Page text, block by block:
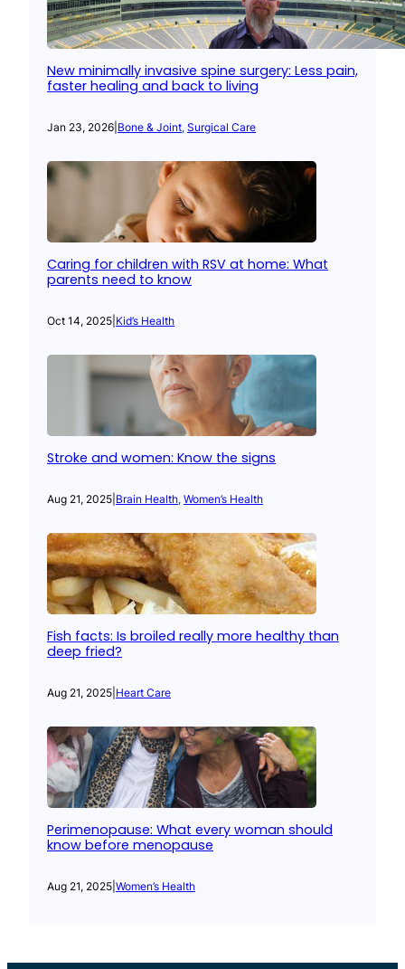
New minimally invasive spine surgery: Less pain,
faster healing and back to living
Jan 23, 2026 Bone & Joint, Surgical Care
Caring for children with RSV at home: What
parents need to know
Oct 14, 2025 Kid’s Health
Stroke and women: Know the signs
Aug 21, 2025 Brain Health, Women’s Health
Fish facts: Is broiled really more healthy than
deep fried?
Aug 21, 2025 Heart Care
Perimenopause: What every woman should
know before menopause
Aug 21, 2025 Women’s Health